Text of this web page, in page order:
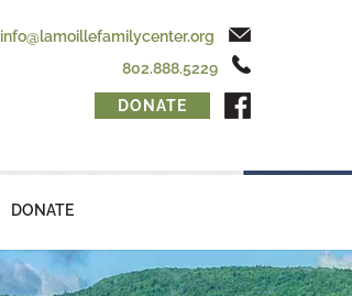
info@lamoillefamilycenter.org
802.888.5229
DONATE
DONATE